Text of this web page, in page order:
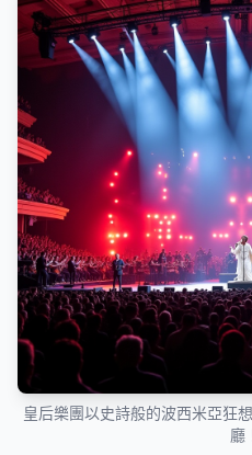
皇后樂團以史詩般的波西米亞狂
廳